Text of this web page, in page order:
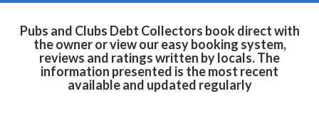
Pubs and Clubs Debt Collectors book direct with
the owner or view our easy booking system,
reviews and ratings written by locals. The
information presented is the most recent
available and updated regularly